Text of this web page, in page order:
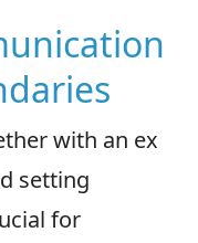
with an ex
setting
for